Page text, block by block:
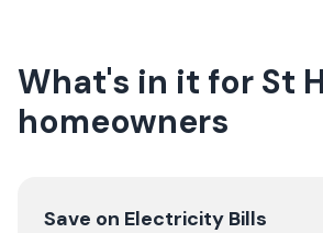
What's in it for St
homeowners
Save on Electricity Bills